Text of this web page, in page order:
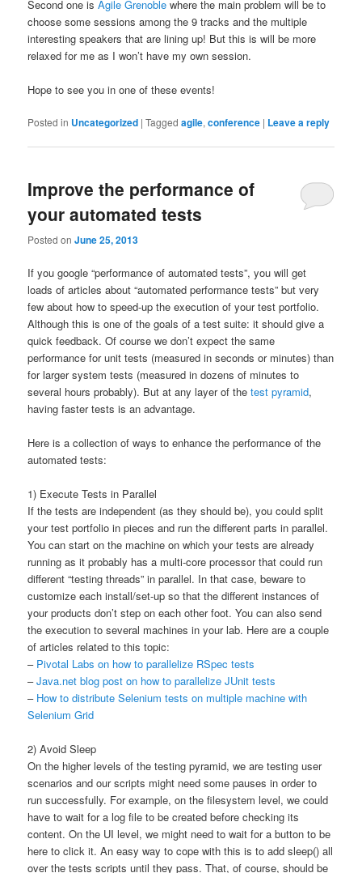
Second one isAgile Grenoble where the main problem will be to
choose some sessions among the 9 tracks and the multiple
interesting speakers that are lining up! But this is will be more
relaxed for me as I won’t have my own session.
Hope to see you in one of these events!
Posted in Uncategorized |Tagged agile,conference | Leave a reply
Improve the performance of
your automated tests
Posted onJune 25, 2013
If you google “performance of automated tests”, you will get
loads of articles about “automated performance tests” but very
few about how to speed-up the execution of your test portfolio.
Although this is one of the goals of a test suite: it should give a
quick feedback. Of course we don’t expect the same
performance for unit tests (measured in seconds or minutes) than
for larger system tests (measured in dozens of minutes to
several hours probably). But at any layer of thetest pyramid,
having faster tests is an advantage.
Here is a collection of ways to enhance the performance of the
automated tests:
1) Execute Tests in Parallel
If the tests are independent (as they should be), you could split
your test portfolio in pieces and run the different parts in parallel.
You can start on the machine on which your tests are already
running as it probably has a multi-core processor that could run
different “testing threads” in parallel. In that case, beware to
customize each install/set-up so that the different instances of
your products don’t step on each other foot. You can also send
the execution to several machines in your lab. Here are a couple
of articles related to this topic:
– Pivotal Labs on how to parallelize RSpec tests
–Java.net blog post on how to parallelize JUnit tests
– How to distribute Selenium tests on multiple machine with
Selenium Grid
2) Avoid Sleep
On the higher levels of the testing pyramid, we are testing user
scenarios and our scripts might need some pauses in order to
run successfully. For example, on the filesystem level, we could
have to wait for a log file to be created before checking its
content. On the UI level, we might need to wait for a button to be
here to click it. An easy way to cope with this is to add sleep() all
over the tests scripts until they pass. That, of course, should be